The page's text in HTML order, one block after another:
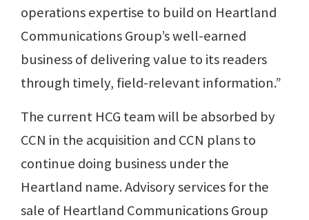
operations expertise to build on Heartland
Communications Group’s well-earned
business of delivering value to its readers
through timely, field-relevant information.”
The current HCG team will be absorbed by
CCN in the acquisition and CCN plans to
continue doing business under the
Heartland name. Advisory services for the
sale of Heartland Communications Group